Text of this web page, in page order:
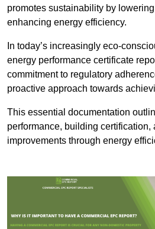
promotes sustainability by
enhancing energy efficiency.
In today’s increasingly eco-
energy performance certificate
commitment to regulatory
proactive approach towards
This essential documentation
performance, building certification,
improvements through energy